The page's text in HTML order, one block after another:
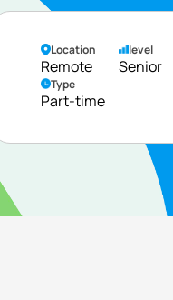
Location
Remote
level
Senior
Type
Part-time